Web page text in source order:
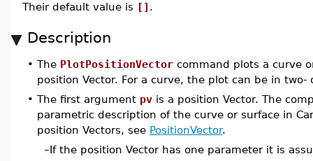
Their default value is [] .
Description
• The PlotPositionVector command plots a curve
position Vector. For a curve, the plot can be in two-
• The first argument pv is a position Vector. The
parametric description of the curve or surface in
position Vectors, see PositionVector.
–If the position Vector has one parameter it is